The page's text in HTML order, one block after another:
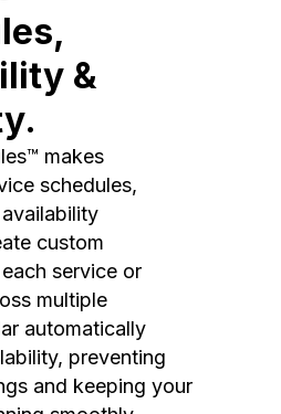
&
makes
schedules,
custom
service or
multiple
automatically
preventing
and keeping your